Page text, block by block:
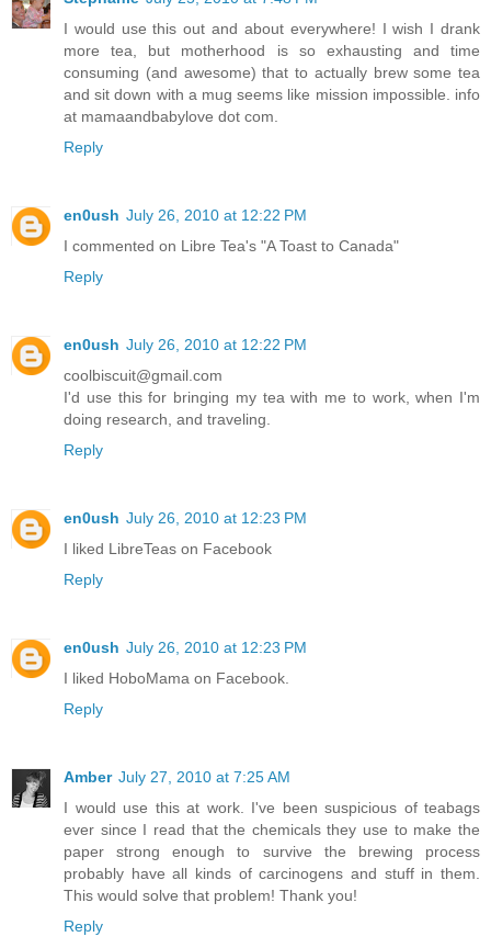
I would use this out and about everywhere! I wish I drank
more tea, but motherhood is so exhausting and time
consuming (and awesome) that to actually brew some tea
and sit down with a mug seems like mission impossible. info
at mamaandbabylove dot com.
Reply
en0ush July 26, 2010 at 12:22 PM
I commented on Libre Tea's "A Toast to Canada"
Reply
en0ush July 26, 2010 at 12:22 PM
coolbiscuit@gmail.com
I'd use this for bringing my tea with me to work, when I'm
doing research, and traveling.
Reply
en0ush July 26, 2010 at 12:23 PM
I liked LibreTeas on Facebook
Reply
en0ush July 26, 2010 at 12:23 PM
I liked HoboMama on Facebook.
Reply
Amber July 27, 2010 at 7:25 AM
I would use this at work. I've been suspicious of teabags
ever since I read that the chemicals they use to make the
paper strong enough to survive the brewing process
probably have all kinds of carcinogens and stuff in them.
This would solve that problem! Thank you!
Reply